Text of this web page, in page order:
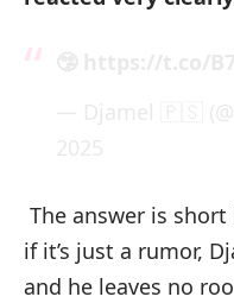
The answer is
if it’s just a rumor,
and he leaves no